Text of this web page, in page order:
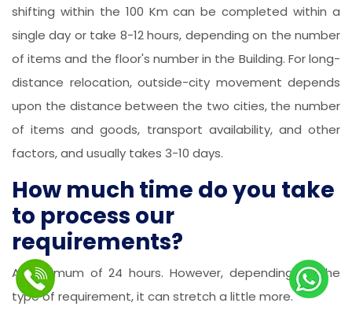
shifting within the 100 Km can be completed within a
single day or take 8-12 hours, depending on the number
of items and the floor's number in the Building. For long-
distance relocation, outside-city movement depends
upon the distance between the two cities, the number
of items and goods, transport availability, and other
factors, and usually takes 3-10 days.
How much time do you take
to process our
requirements?
A maximum of 24 hours. However, depending on the
type of requirement, it can stretch a little more.